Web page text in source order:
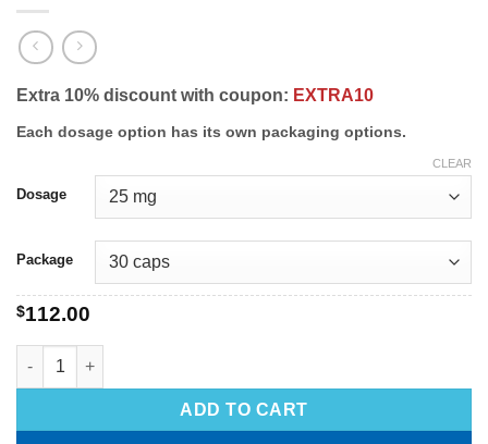
Extra 10% discount with coupon: EXTRA10
Each dosage option has its own packaging options.
Dosage
Package
CLEAR
$112.00
ADD TO CART